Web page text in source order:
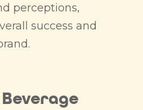
perceptions,
success and